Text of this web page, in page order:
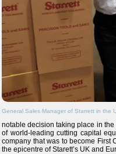
General Sales Manager of Starrett in the
notable decision taking place in
of world-leading cutting capital
company that was to become First
the epicentre of Starett’s UK and